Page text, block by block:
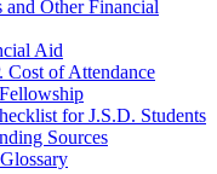
and Other Financial
Aid
Cost of Attendancefor
for J.S.D. Students
Sources